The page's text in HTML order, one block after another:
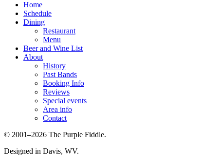
Home
Schedule
Dining
Restaurant
Menu
Beer and Wine List
About
History
Past Bands
Booking Info
Reviews
Special events
Area info
Contact
© 2001–2026 The Purple Fiddle.
Designed in Davis, WV.